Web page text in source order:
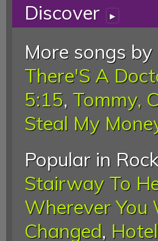
Discover ▸
More songs
There'S A
5:15, Tommy,
Steal My
Popular in
Stairway To
Wherever You
Changed,